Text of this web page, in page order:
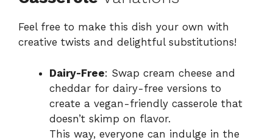
Feel free to make this dish your own with
creative twists and delightful substitutions!
Dairy-Free: Swap cream cheese and
cheddar for dairy-free versions to
create a vegan-friendly casserole that
doesn’t skimp on flavor.
This way, everyone can indulge in the